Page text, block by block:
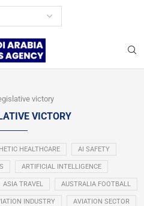
victory
VICTORY
HEALTHCARE AI SAFETY
ARTIFICIAL INTELLIGENCE
ASIA TRAVEL AUSTRALIA FOOTBALL
INDUSTRY AVIATION SECTOR